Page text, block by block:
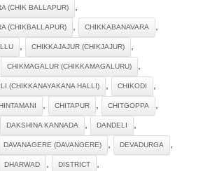
(CHIK BALLAPUR) ,
(CHIKBALLAPUR) , CHIKKABANAVARA ,
, CHIKKAJAJUR (CHIKJAJUR) ,
CHIKMAGALUR (CHIKKAMAGALURU) ,
(CHIKKANAYAKANA HALLI) , CHIKODI ,
, CHITAPUR , CHITGOPPA ,
DAKSHINA KANNADA , DANDELI ,
DAVANAGERE (DAVANGERE) , DEVADURGA ,
DHARWAD , DISTRICT ,